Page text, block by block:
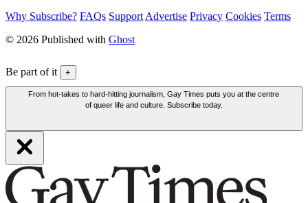
Why Subscribe? FAQs Support Advertise Privacy Cookies Terms
© 2026 Published with Ghost
Be part of it +
From hot-takes to hard-hitting journalism, Gay Times puts you at the centre
of queer life and culture. Subscribe today.